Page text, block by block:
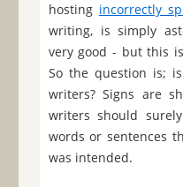
hosting incorrectly
writing, is simply
very good - but this
So the question is;
writers? Signs are
writers should
words or sentences
was intended.